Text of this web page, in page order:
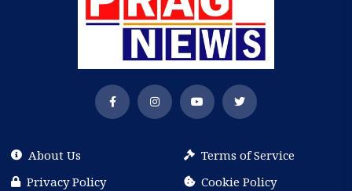
About Us
Terms of Service
Privacy Policy
Cookie Policy